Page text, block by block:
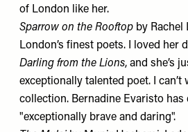
of London like her.
Sparrow on the Rooftop by Rachel
London’s finest poets. I loved her
Darling from the Lions, and she’s
exceptionally talented poet. I can’t
collection. Bernadine Evaristo has
"exceptionally brave and daring".